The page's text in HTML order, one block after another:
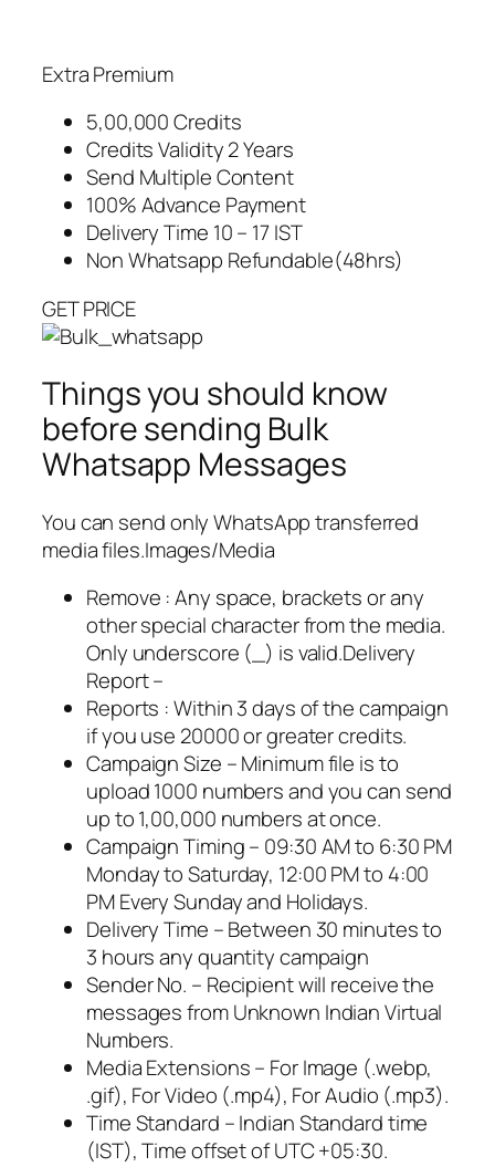
Extra Premium
5,00,000 Credits
Credits Validity 2 Years
Send Multiple Content
100% Advance Payment
Delivery Time 10 – 17 IST
Non Whatsapp Refundable(48hrs)
GET PRICE
Things you should know
before sending Bulk
Whatsapp Messages
You can send only WhatsApp transferred
media files.Images/Media
Remove : Any space, brackets or any
other special character from the media.
Only underscore (_) is valid.Delivery
Report –
Reports : Within 3 days of the campaign
if you use 20000 or greater credits.
Campaign Size – Minimum file is to
upload 1000 numbers and you can send
up to 1,00,000 numbers at once.
Campaign Timing – 09:30 AM to 6:30 PM
Monday to Saturday, 12:00 PM to 4:00
PM Every Sunday and Holidays.
Delivery Time – Between 30 minutes to
3 hours any quantity campaign
Sender No. – Recipient will receive the
messages from Unknown Indian Virtual
Numbers.
Media Extensions – For Image (.webp,
.gif), For Video (.mp4), For Audio (.mp3).
Time Standard – Indian Standard time
(IST), Time offset of UTC +05:30.